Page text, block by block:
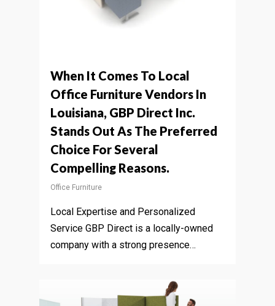
When It Comes To Local
Office Furniture Vendors In
Louisiana, GBP Direct Inc.
Stands Out As The Preferred
Choice For Several
Compelling Reasons.
Office Furniture
Local Expertise and Personalized
Service GBP Direct is a locally-owned
company with a strong presence…